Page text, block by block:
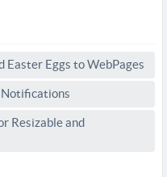
Easter Eggs to WebPages
Notifications
Resizable and